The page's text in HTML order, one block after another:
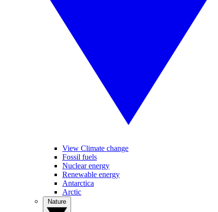
View Climate change
Fossil fuels
Nuclear energy
Renewable energy
Antarctica
Arctic